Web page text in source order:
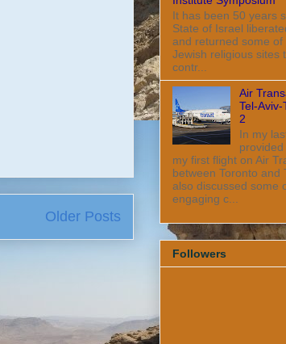
Older Posts
It has been 50 years
State of Israel
and returned some of
Jewish religious sites
contr...
Air
Tel-
2
In my
my first flight on Air
between Toronto and
also discussed some
engaging c...
Followers